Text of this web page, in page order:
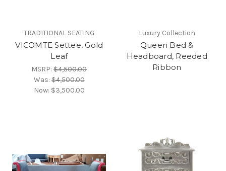
TRADITIONAL SEATING
VICOMTE Settee, Gold
Leaf
MSRP:$4,500.00
Was:$4,500.00
Now: $3,500.00
Luxury Collection
Queen Bed &
Headboard, Reeded
Ribbon